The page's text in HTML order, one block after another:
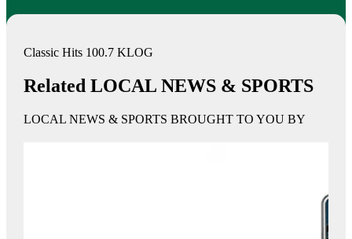
Classic Hits 100.7 KLOG
Related LOCAL NEWS & SPORTS
LOCAL NEWS & SPORTS BROUGHT TO YOU BY